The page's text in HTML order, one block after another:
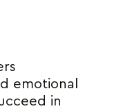
emotional
in